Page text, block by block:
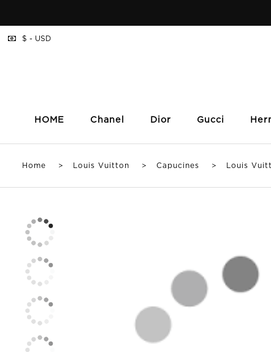
HOME Chanel Dior Gucci
$ - USD
Home > Louis Vuitton > Capucines > Louis